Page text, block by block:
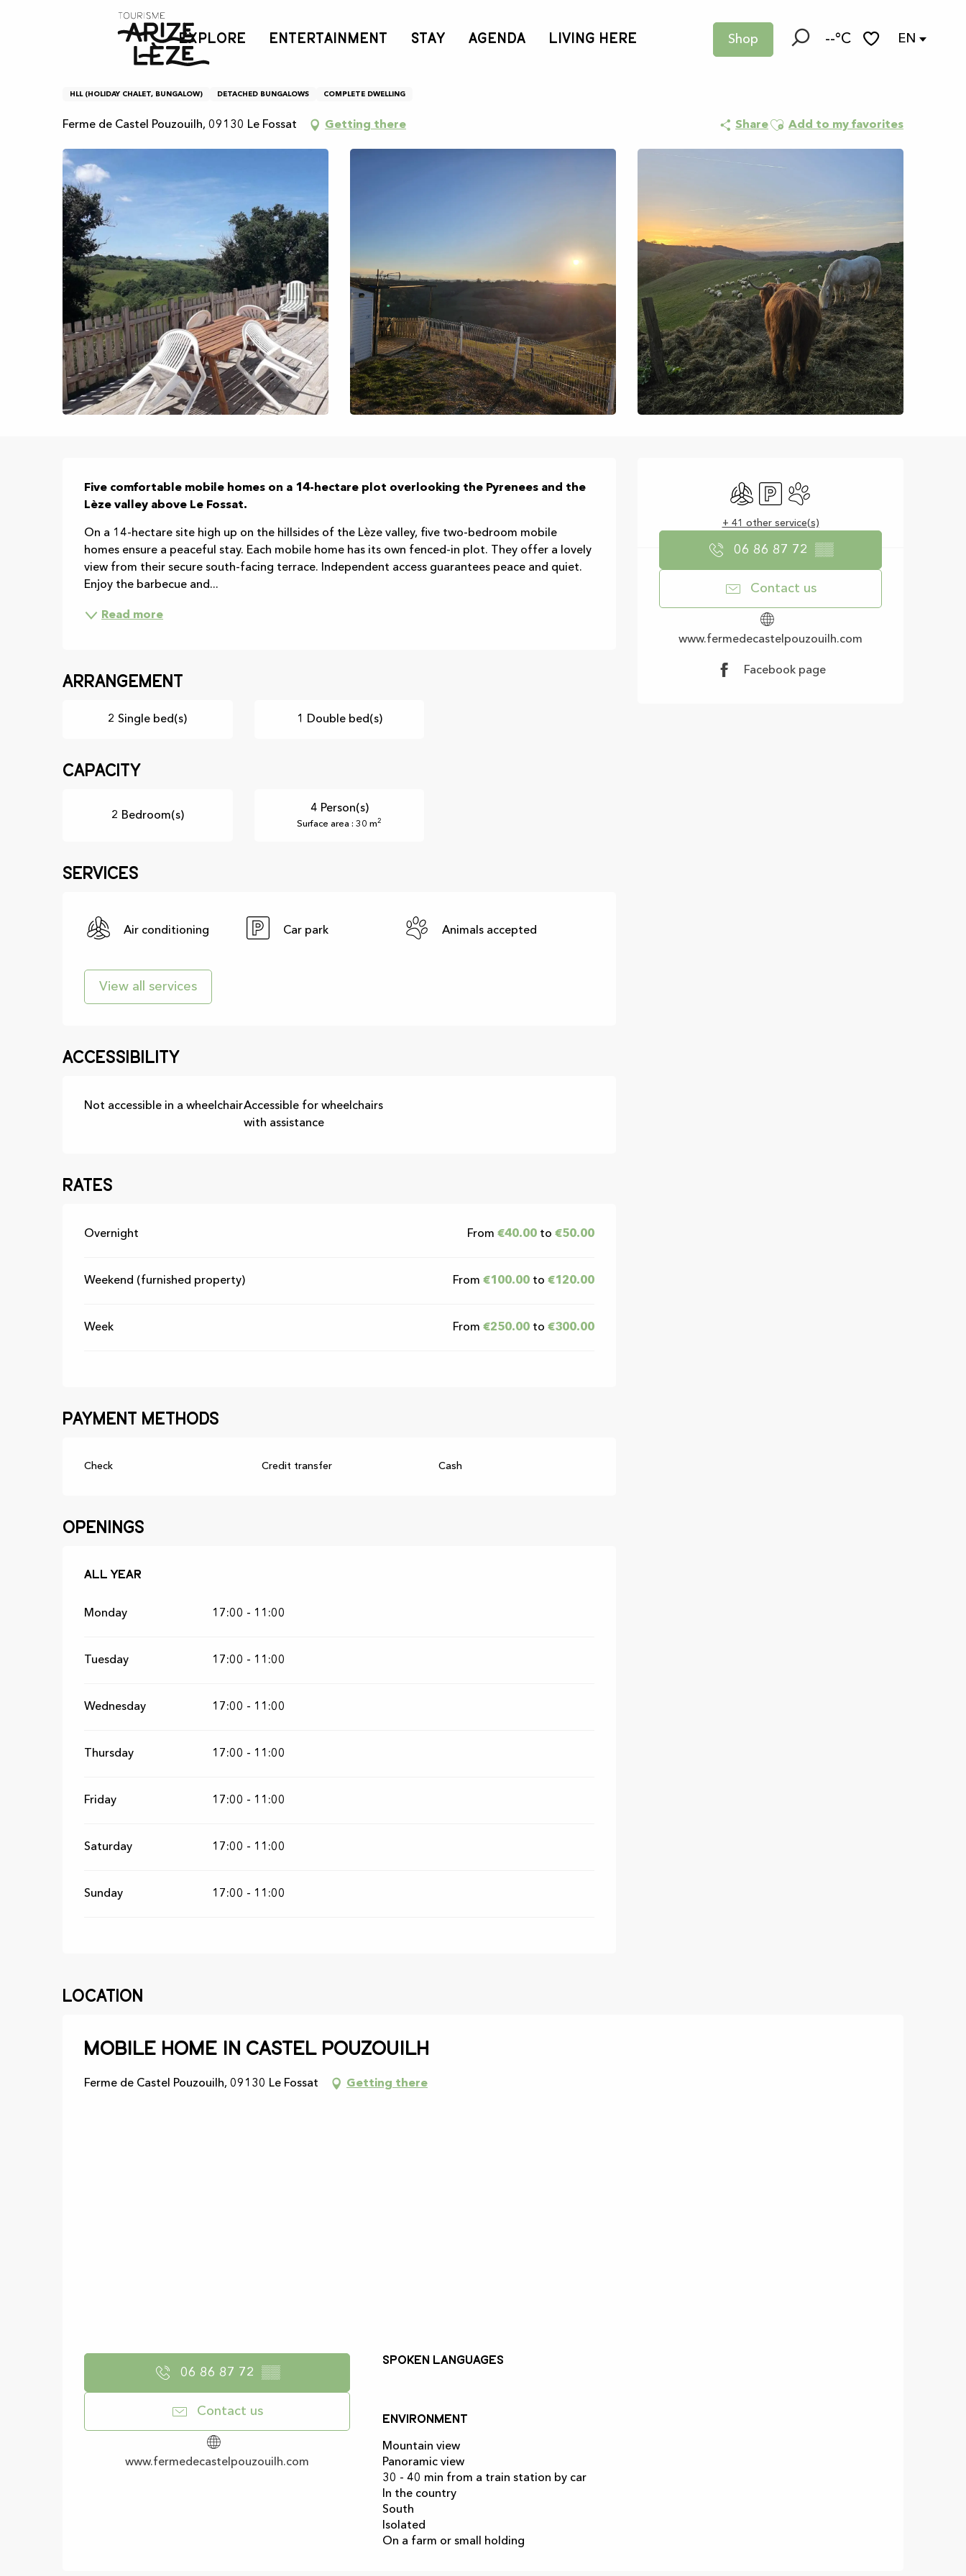
Shop --°C EN
EXPLORE ENTERTAINMENT STAY AGENDA LIVING HERE
Mobile home in Castel Pouzouilh
Mobile home in Castel Pouzouilh
HLL (HOLIDAY CHALET, BUNGALOW) DETACHED BUNGALOWS COMPLETE DWELLING
Ferme de Castel Pouzouilh, 09130 Le Fossat Getting there ShareAjouter aux favoris
Add to my favorites
Opening hours &
Air conditioning
Car parkAnimals accepted
+ 41 other service(s)
06 86 87 72 ▒▒
Contact us
www.fermedecastelpouzouilh.com
Facebook page
Description
Five comfortable mobile homes on a 14-hectare plot overlooking the Pyrenees and the
Lèze valley above Le Fossat.
On a 14-hectare site high up on the hillsides of the Lèze valley, five two-bedroom mobile
homes ensure a peaceful stay. Each mobile home has its own fenced-in plot. They offer a lovely
view from their secure south-facing terrace. Independent access guarantees peace and quiet.
Enjoy the barbecue and...
Read more
Arrangement
2 Single bed(s) 1 Double bed(s)
Capacity
2 Bedroom(s)
4 Person(s)
Surface area : 30 m2
Services
Air conditioning Car park Animals accepted
View all services
Accessibility
Not accessible in a wheelchairAccessible for wheelchairs
with assistance
Rates
Rates 2026
Overnight From€40.00 to€50.00
Weekend (furnished property) From€100.00 to€120.00
Week From€250.00 to€300.00
Payment methods
Check Credit transfer Cash
Openings
All year
All year
Monday 17:00 - 11:00
Tuesday 17:00 - 11:00
Wednesday 17:00 - 11:00
Thursday 17:00 - 11:00
Friday 17:00 - 11:00
Saturday 17:00 - 11:00
Sunday 17:00 - 11:00
Location
Mobile home in Castel Pouzouilh
Ferme de Castel Pouzouilh, 09130 Le Fossat Getting there
06 86 87 72 ▒▒
Contact us
www.fermedecastelpouzouilh.com
Spoken languages
Spoken languages
Environment
Environment
Mountain view
Panoramic view
30 - 40 min from a train station by car
In the country
South
Isolated
On a farm or small holding